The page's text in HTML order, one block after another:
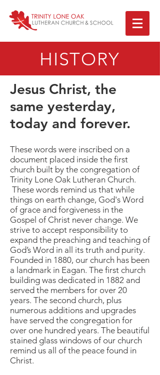
HISTORY
Jesus Christ, the
same yesterday,
today and forever.
These words were inscribed on a
document placed inside the first
church built by the congregation of
Trinity Lone Oak Lutheran Church.
These words remind us that while
things on earth change, God's Word
of grace and forgiveness in the
Gospel of Christ never change. We
strive to accept responsibility to
expand the preaching and teaching of
God’s Word in all its truth and purity.
Founded in 1880, our church has been
a landmark in Eagan. The first church
building was dedicated in 1882 and
served the members for over 20
years. The second church, plus
numerous additions and upgrades
have served the congregation for
over one hundred years. The beautiful
stained glass windows of our church
remind us all of the peace found in
Christ.